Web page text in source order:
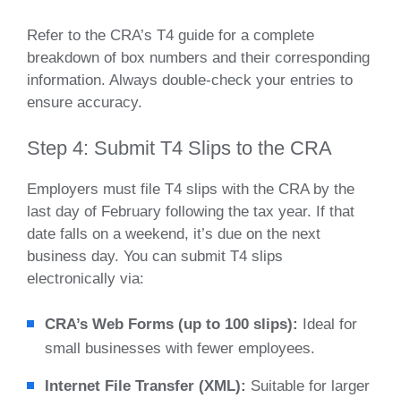
Refer to the CRA’s T4 guide for a complete
breakdown of box numbers and their corresponding
information. Always double-check your entries to
ensure accuracy.
Step 4: Submit T4 Slips to the CRA
Employers must file T4 slips with the CRA by the
last day of February following the tax year. If that
date falls on a weekend, it’s due on the next
business day. You can submit T4 slips
electronically via:
CRA’s Web Forms (up to 100 slips): Ideal for
small businesses with fewer employees.
Internet File Transfer (XML): Suitable for larger